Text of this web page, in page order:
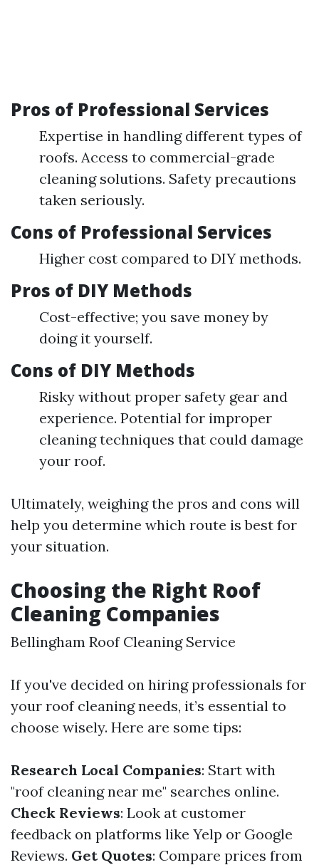
Pros of Professional Services
Expertise in handling different types of
roofs. Access to commercial-grade
cleaning solutions. Safety precautions
taken seriously.
Cons of Professional Services
Higher cost compared to DIY methods.
Pros of DIY Methods
Cost-effective; you save money by
doing it yourself.
Cons of DIY Methods
Risky without proper safety gear and
experience. Potential for improper
cleaning techniques that could damage
your roof.
Ultimately, weighing the pros and cons will
help you determine which route is best for
your situation.
Choosing the Right Roof
Cleaning Companies
Bellingham Roof Cleaning Service
If you've decided on hiring professionals for
your roof cleaning needs, it’s essential to
choose wisely. Here are some tips:
Research Local Companies: Start with
"roof cleaning near me" searches online.
Check Reviews: Look at customer
feedback on platforms like Yelp or Google
Reviews. Get Quotes: Compare prices from